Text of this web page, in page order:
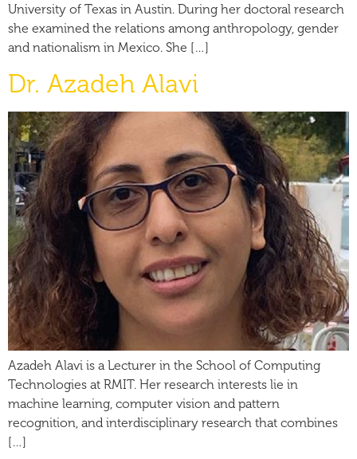
University of Texas in Austin. During her doctoral research
she examined the relations among anthropology, gender
and nationalism in Mexico. She […]
Dr. Azadeh Alavi
Azadeh Alavi is a Lecturer in the School of Computing
Technologies at RMIT. Her research interests lie in
machine learning, computer vision and pattern
recognition, and interdisciplinary research that combines
[…]